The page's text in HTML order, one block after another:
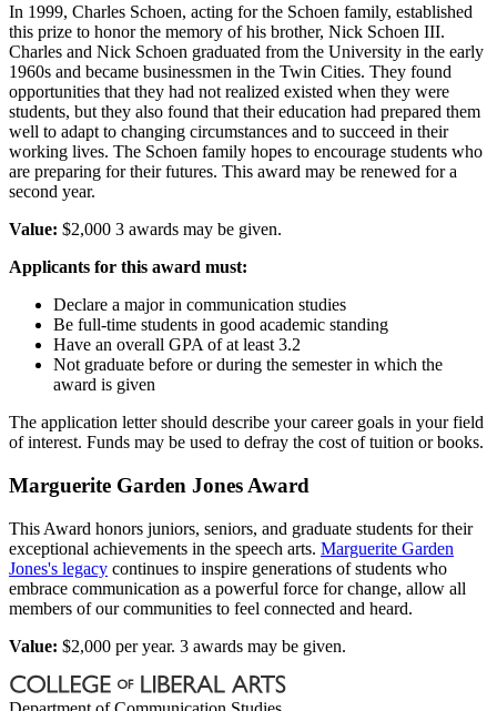
In 1999, Charles Schoen, acting for the Schoen family, established
this prize to honor the memory of his brother, Nick Schoen III.
Charles and Nick Schoen graduated from the University in the early
1960s and became businessmen in the Twin Cities. They found
opportunities that they had not realized existed when they were
students, but they also found that their education had prepared them
well to adapt to changing circumstances and to succeed in their
working lives. The Schoen family hopes to encourage students who
are preparing for their futures. This award may be renewed for a
second year.
Value: $2,000 3 awards may be given.
Applicants for this award must:
Declare a major in communication studies
Be full-time students in good academic standing
Have an overall GPA of at least 3.2
Not graduate before or during the semester in which the
award is given
The application letter should describe your career goals in your field
of interest. Funds may be used to defray the cost of tuition or books.
Marguerite Garden Jones Award
This Award honors juniors, seniors, and graduate students for their
exceptional achievements in the speech arts. Marguerite Garden
Jones's legacy continues to inspire generations of students who
embrace communication as a powerful force for change, allow all
members of our communities to feel connected and heard.
Value: $2,000 per year. 3 awards may be given.